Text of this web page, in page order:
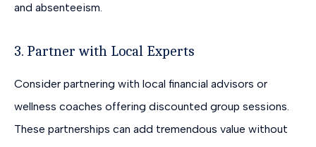
and absenteeism.
3. Partner with Local Experts
Consider partnering with local financial advisors or
wellness coaches offering discounted group sessions.
These partnerships can add tremendous value without